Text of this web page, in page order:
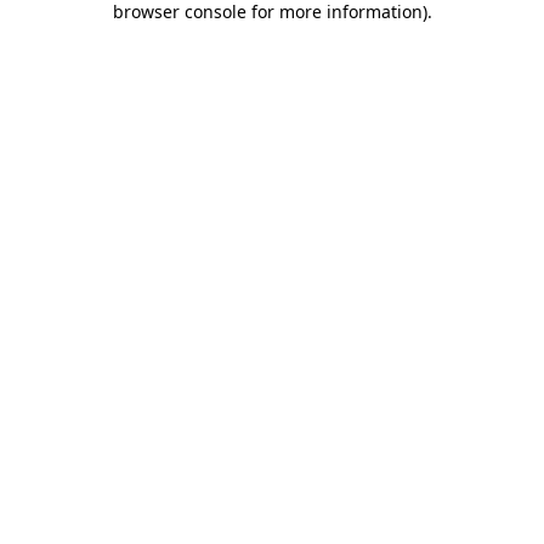
browser console for more information).